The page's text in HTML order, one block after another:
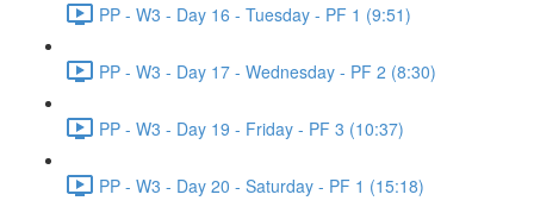
PP - W3 - Day 16 - Tuesday - PF 1 (9:51)
PP - W3 - Day 17 - Wednesday - PF 2 (8:30)
PP - W3 - Day 19 - Friday - PF 3 (10:37)
PP - W3 - Day 20 - Saturday - PF 1 (15:18)